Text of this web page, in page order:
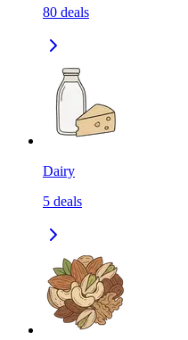
80 deals
Dairy
5 deals